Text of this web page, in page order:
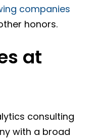
companies
honors.
at
consulting
with a broad